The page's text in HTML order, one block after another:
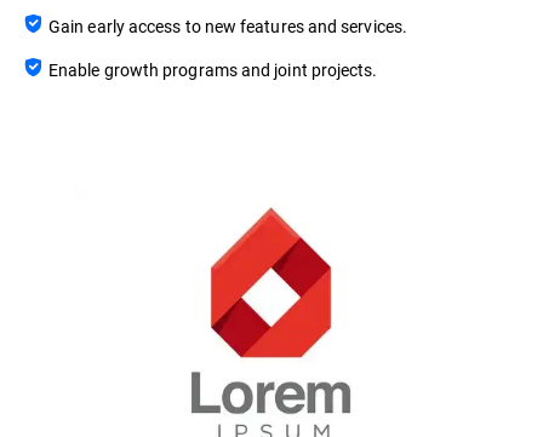
Gain early access to new features and services.
Enable growth programs and joint projects.